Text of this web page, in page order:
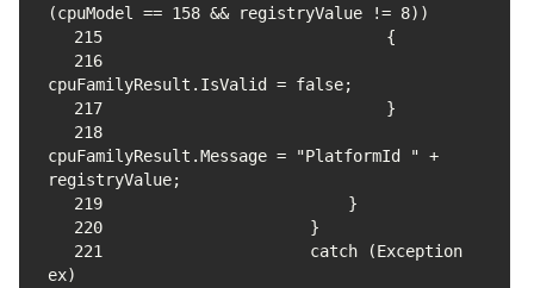
215
216
217
218
cpuFamilyResult.Message = "PlatformId " +
219
220
221
                    catch (Exception